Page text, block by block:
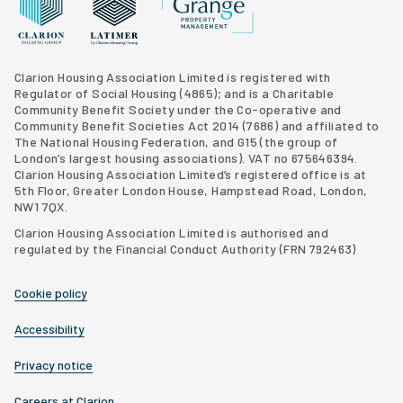
Clarion Housing Association Limited is registered with
Regulator of Social Housing (4865); and is a Charitable
Community Benefit Society under the Co-operative and
Community Benefit Societies Act 2014 (7686) and affiliated to
The National Housing Federation, and G15 (the group of
London’s largest housing associations). VAT no 675646394.
Clarion Housing Association Limited’s registered office is at
5th Floor, Greater London House, Hampstead Road, London,
NW1 7QX.
Clarion Housing Association Limited is authorised and
regulated by the Financial Conduct Authority (FRN 792463)
Cookie policy
Accessibility
Privacy notice